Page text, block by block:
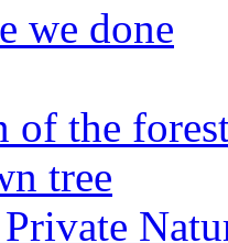
we done
of the
tree